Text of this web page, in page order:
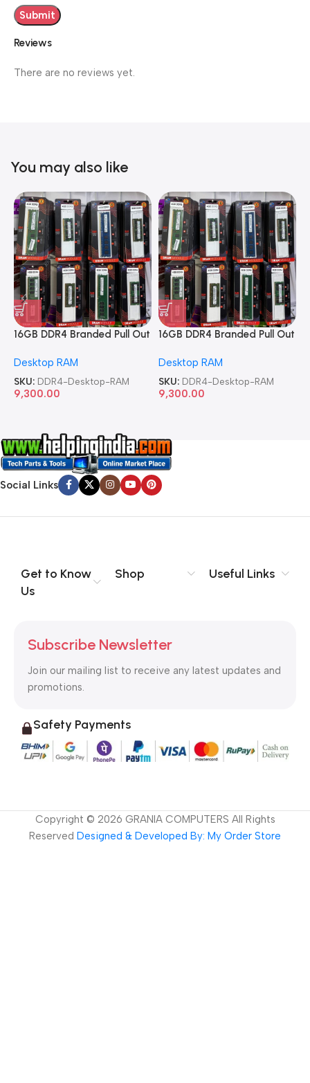
Reviews
There are no reviews yet.
You may also like
16GB DDR4 Branded Pull Out
Desktop RAM
SKU: DDR4-Desktop-RAM
9,300.00
16GB DDR4 Branded Pull Out
Desktop RAM
SKU: DDR4-Desktop-RAM
9,300.00
Social Links
Get to Know
Us
Shop Useful Links
Subscribe Newsletter
Join our mailing list to receive any latest updates and
promotions.
Safety Payments
Copyright © 2026 GRANIA COMPUTERS All Rights
Reserved Designed & Developed By: My Order Store